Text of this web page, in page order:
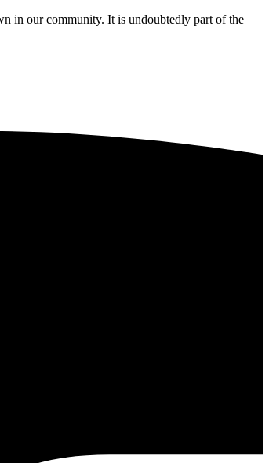
in our community. It is undoubtedly part of the